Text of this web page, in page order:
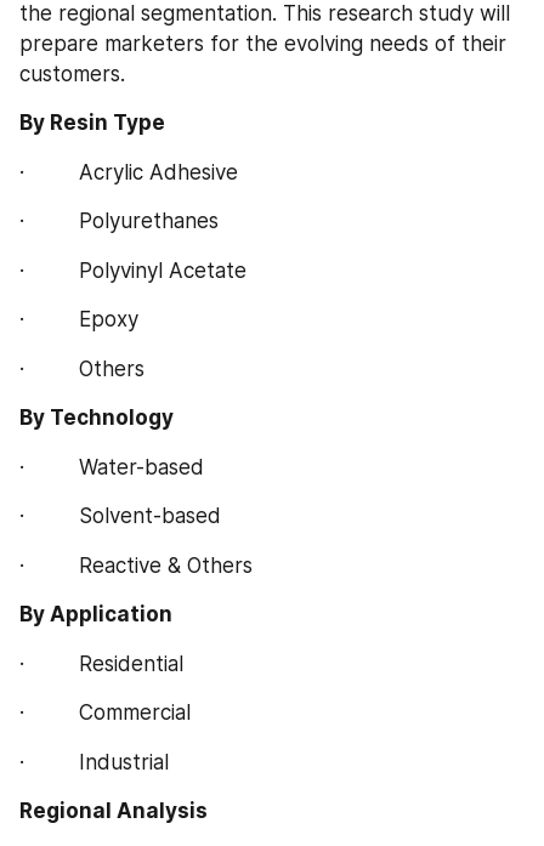
the regional segmentation. This research study will
prepare marketers for the evolving needs of their
customers.
By Resin Type
·         Acrylic Adhesive
·         Polyurethanes
·         Polyvinyl Acetate
·         Epoxy
·         Others
By Technology
·         Water-based
·         Solvent-based
·         Reactive & Others
By Application
·         Residential
·         Commercial
·         Industrial
Regional Analysis